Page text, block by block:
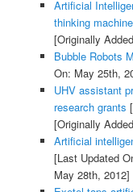
Artificial
thinking
[Originally
Bubble Robots
On: May 25th,
UHV assistant
research grants
[Originally
Artificial
[Last Updated
May 28th, 2012]